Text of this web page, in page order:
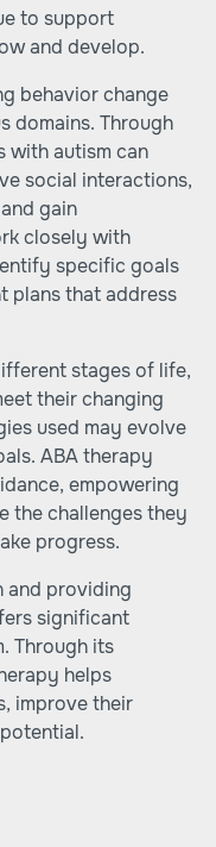
to support
and develop.
behavior change
domains. Through
with autism can
social interactions,
gain
closely with
specific goals
plans that address
stages of life,
their changing
used may evolve
ABA therapy
empowering
the challenges they
progress.
and providing
significant
Through its
helps
improve their